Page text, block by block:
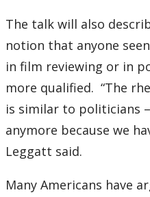
The talk will also
notion that anyone
in film reviewing or in
more qualified. “The
is similar to politicians
anymore because we
Leggatt said.
Many Americans have